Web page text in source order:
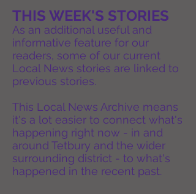
THIS WEEK'S STORIES
As an additional useful and
informative feature for our
readers, some of our current
Local News stories are linked to
previous stories.
This Local News Archive means
it's a lot easier to connect what's
happening right now - in and
around Tetbury and the wider
surrounding district - to what's
happened in the recent past.